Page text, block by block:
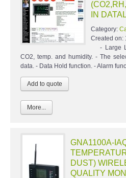
IN
Category:
Created on:
- Large
CO2, temp. and humidity. - The
data. - Data Hold function. - Alarm
More...
GNA1100A-
DUST)
QUALITY